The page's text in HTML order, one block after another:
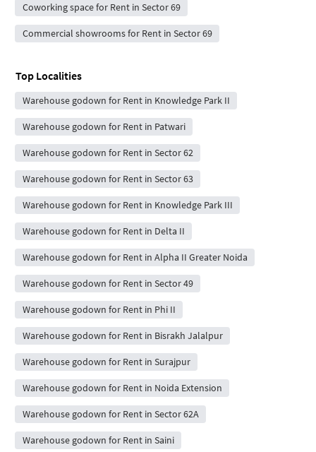
Coworking space for Rent in Sector 69
Commercial showrooms for Rent in Sector 69
Top Localities
Warehouse godown for Rent in Knowledge Park II
Warehouse godown for Rent in Patwari
Warehouse godown for Rent in Sector 62
Warehouse godown for Rent in Sector 63
Warehouse godown for Rent in Knowledge Park III
Warehouse godown for Rent in Delta II
Warehouse godown for Rent in Alpha II Greater Noida
Warehouse godown for Rent in Sector 49
Warehouse godown for Rent in Phi II
Warehouse godown for Rent in Bisrakh Jalalpur
Warehouse godown for Rent in Surajpur
Warehouse godown for Rent in Noida Extension
Warehouse godown for Rent in Sector 62A
Warehouse godown for Rent in Saini